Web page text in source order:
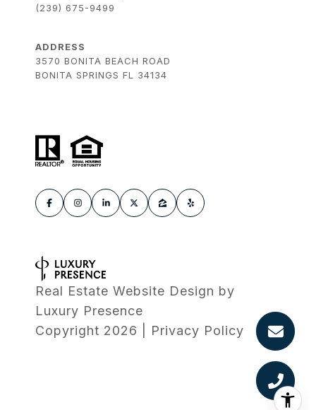
(239) 675-9499
ADDRESS
3570 BONITA BEACH ROAD
BONITA SPRINGS FL 34134
Real Estate Website Design by
Luxury Presence
Copyright 2026 Privacy Policy